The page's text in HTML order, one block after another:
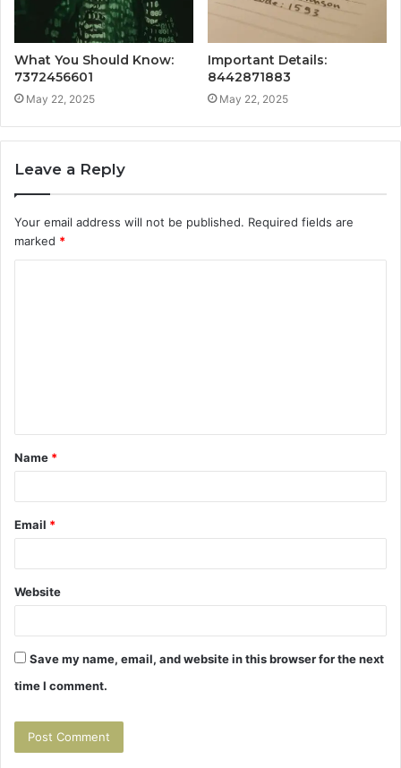
What You Should Know:
7372456601
May 22, 2025
Important Details:
8442871883
May 22, 2025
Leave a Reply
Your email address will not be published. Required fields are
marked *
t
*
Name *
Email *
Website
Save my name, email, and website in this browser for the next
time I comment.